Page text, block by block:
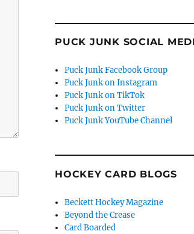
PUCK JUNK SOCIAL
Puck Junk Facebook Group
Puck Junk on Instagram
Puck Junk on TikTok
Puck Junk on Twitter
Puck Junk YouTube Channel
HOCKEY CARD BLOGS
Beckett Hockey Magazine
Beyond the Crease
Card Boarded